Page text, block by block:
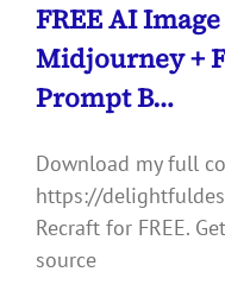
FREE AI
Midjourney +
Prompt B…
Download my full
https://
Recraft for FREE.
source